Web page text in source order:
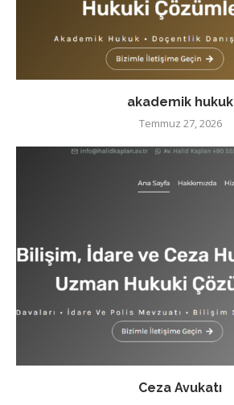
akademik hukuk
Temmuz 27, 2026
Ceza Avukatı